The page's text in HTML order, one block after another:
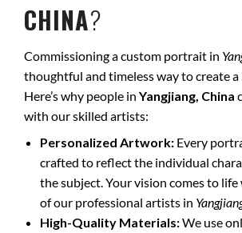
CHINA?
Commissioning a custom portrait in
thoughtful and timeless way to create a
Here’s why people in Yangjiang, China
with our skilled artists:
Personalized Artwork: Every
crafted to reflect the individual
the subject. Your vision comes to
of our professional artists in
High-Quality Materials:We use